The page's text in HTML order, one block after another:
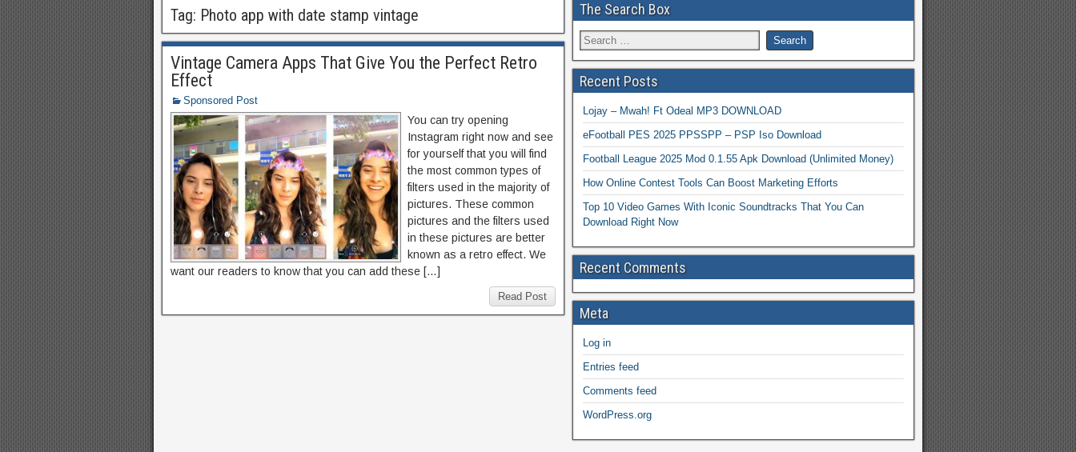
Tag: Photo app with date stamp vintage
Vintage Camera Apps That Give You the Perfect Retro
Effect
Sponsored Post
You can try opening
Instagram right now and see
for yourself that you will find
the most common types of
filters used in the majority of
pictures. These common
pictures and the filters used
in these pictures are better
known as a retro effect. We
want our readers to know that you can add these […]
Read Post
The Search Box
Recent Posts
Lojay – Mwah! Ft Odeal MP3 DOWNLOAD
eFootball PES 2025 PPSSPP – PSP Iso Download
Football League 2025 Mod 0.1.55 Apk Download (Unlimited Money)
How Online Contest Tools Can Boost Marketing Efforts
Top 10 Video Games With Iconic Soundtracks That You Can
Download Right Now
Recent Comments
Meta
Log in
Entries feed
Comments feed
WordPress.org